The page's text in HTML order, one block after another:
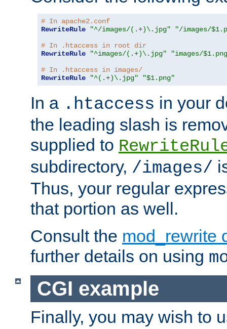
# In apache2.conf
RewriteRule
"^/images/(.+)\.jpg"
"/images/
# In .htaccess in root dir
RewriteRule
"^images/(.+)\.jpg"
"images/
# In .htaccess in images/
RewriteRule
"^(.+)\.jpg" "$1.png"
In a .htaccess in your
the leading slash is
supplied to
subdirectory, /images/
Thus, your regular
that portion as well.
Consult the mod_rewrite
further details on using
CGI example
Finally, you may wish to